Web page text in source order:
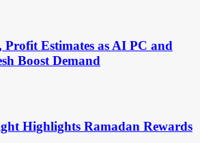
Profit Estimates as AI PC and
Boost Demand
Highlights Ramadan Rewards